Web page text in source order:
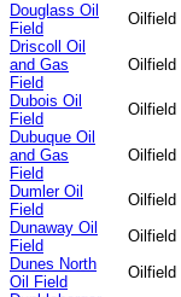
Douglass Oil
Field
Oilfield
Driscoll Oil
and Gas
Field
Oilfield
Dubois Oil
Field
Oilfield
Dubuque Oil
and Gas
Field
Oilfield
Dumler Oil
Field
Oilfield
Dunaway Oil
Field
Oilfield
Dunes North
Oil Field
Oilfield